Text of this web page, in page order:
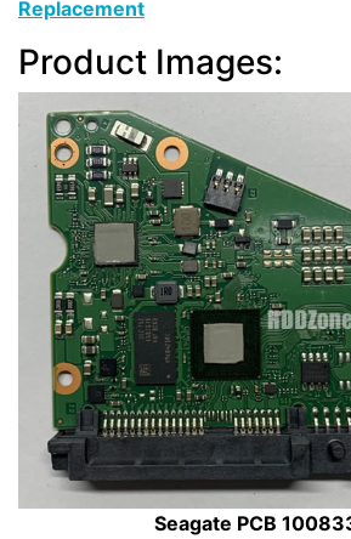
Replacement
Product Images:
Seagate PCB